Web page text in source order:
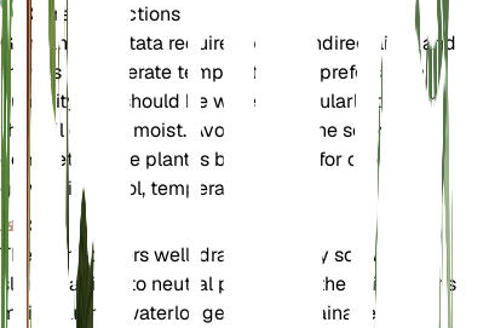
Care Instructions
Gentiana punctata requires bright, indirect light and
thrives in moderate temperatures. It prefers high
humidity and should be watered regularly to keep
the soil evenly moist. Avoid letting the soil dry out
completely. The plant is best suited for outdoor
growth in a cool, temperate climate.
Soil
The plant prefers well-draining loamy soil with a
slightly acidic to neutral pH. Ensure the soil remains
moist but not waterlogged. Good drainage is